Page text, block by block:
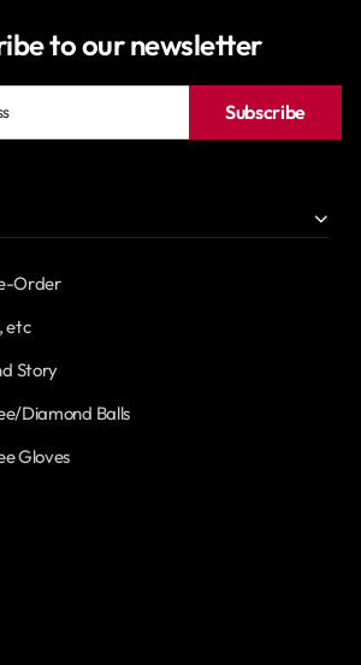
to our newsletter
Subscribe
Order
etc
Story
Diamond Balls
Gloves